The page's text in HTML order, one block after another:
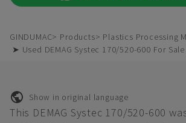
GINDUMAC Products
Plastics Processing
➤ Used DEMAG Systec 170/520-600 For
Show in original language
This DEMAG Systec 170/520-600